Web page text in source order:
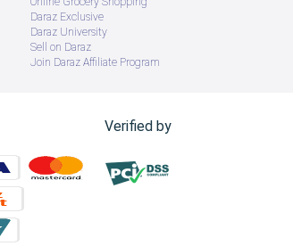
Daraz Exclusive
Daraz University
Sell on Daraz
Join Daraz Affiliate Program
Verified by